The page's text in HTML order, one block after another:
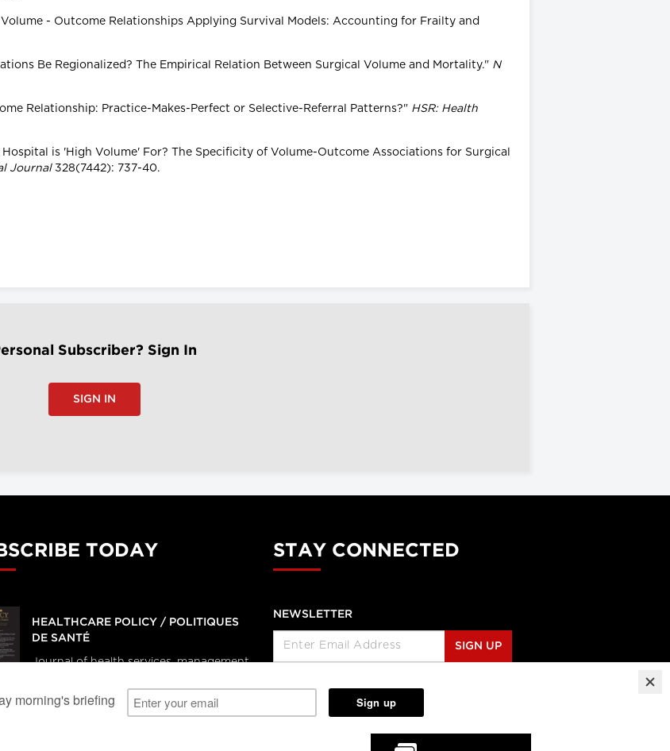
- Outcome Relationships Applying Survival Models: Accounting for Frailty and
Be Regionalized? The Empirical Relation Between Surgical Volume and Mortality." N
Relationship: Practice-Makes-Perfect or Selective-Referral Patterns?" HSR: Health
is 'High Volume' For? The Specificity of Volume-Outcome Associations for Surgical
Journal328(7442): 737-40.
Subscriber? Sign In
SIGN IN
TODAY
HEALTHCARE POLICY / POLITIQUES
DE SANTÉ
Journal of health services, management
SUBSCRIBE
STAY CONNECTED
NEWSLETTER
SIGN UP